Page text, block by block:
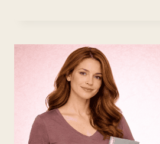
JOB
THE
RISK
HIDDEN